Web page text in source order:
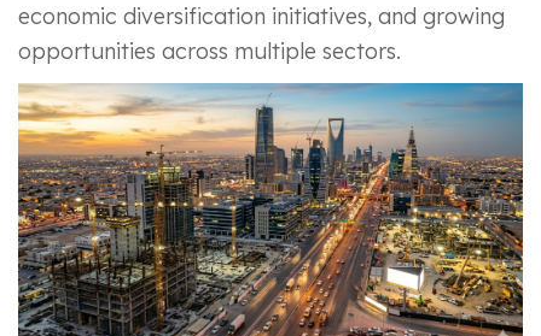
economic diversification initiatives, and growing
opportunities across multiple sectors.